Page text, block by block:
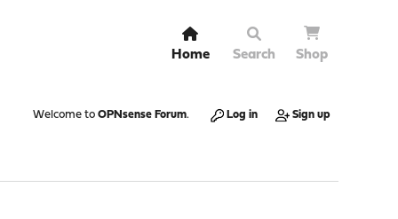
Home Search Shop
Welcome to OPNsense Forum. Log in Sign up